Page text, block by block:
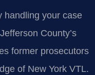
handling your case
County’s
former prosecutors
of New York VTL.